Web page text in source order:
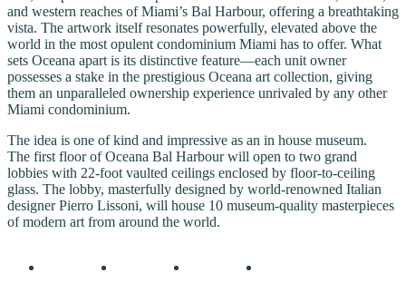
and western reaches of Miami’s Bal Harbour, offering a breathtaking
vista. The artwork itself resonates powerfully, elevated above the
world in the most opulent condominium Miami has to offer. What
sets Oceana apart is its distinctive feature—each unit owner
possesses a stake in the prestigious Oceana art collection, giving
them an unparalleled ownership experience unrivaled by any other
Miami condominium.
The idea is one of kind and impressive as an in house museum.
The first floor of Oceana Bal Harbour will open to two grand
lobbies with 22-foot vaulted ceilings enclosed by floor-to-ceiling
glass. The lobby, masterfully designed by world-renowned Italian
designer Pierro Lissoni, will house 10 museum-quality masterpieces
of modern art from around the world.